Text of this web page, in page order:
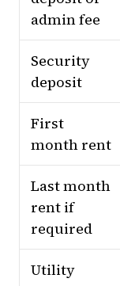
admin fee
Security
deposit
First
month rent
Last month
rent if
required
Utility